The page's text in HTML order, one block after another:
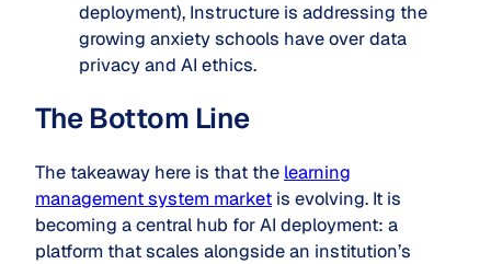
deployment), Instructure is addressing the
growing anxiety schools have over data
privacy and AI ethics.
The Bottom Line
The takeaway here is that the learning
management system market is evolving. It is
becoming a central hub for AI deployment: a
platform that scales alongside an institution’s